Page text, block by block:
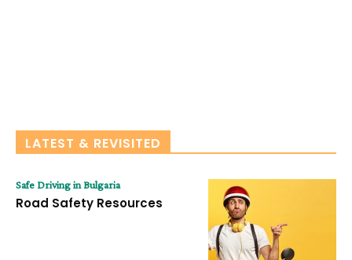
LATEST & REVISITED
Safe Driving in Bulgaria
Road Safety Resources